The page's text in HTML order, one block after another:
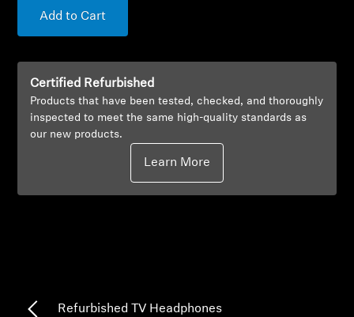
About Us
Innovations
Add to Cart
Certified Refurbished
Products that have been tested, checked, and thoroughly
inspected to meet the same high-quality standards as
our new products.
Learn More
Refurbished TV Headphones